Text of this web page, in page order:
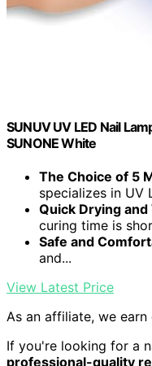
SUNUV UV LED Nail
SUNONE White
The Choice of 5
specializes in UV
Quick Drying
curing time is
Safe and
and...
View Latest Price
As an affiliate, we
If you're looking for a
professional-quality